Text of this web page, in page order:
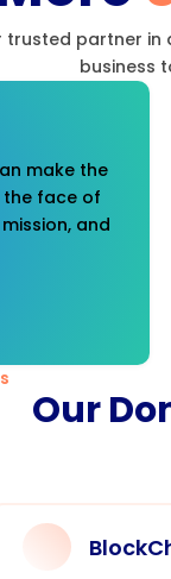
trusted partner
business
make the
the face of
and
Our